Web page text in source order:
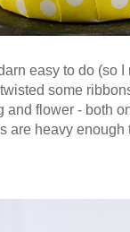
easy to do (so I
some
and flower - both
heavy enough